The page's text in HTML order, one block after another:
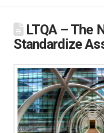
LTQA – The
Standardize